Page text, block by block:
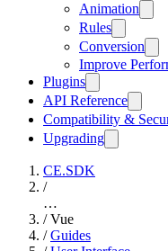
Animation
Rules
Conversion
Improve
Plugins
API Reference
Compatibility &
Upgrading
CE.SDK
/
…
/ Vue
/ Guides